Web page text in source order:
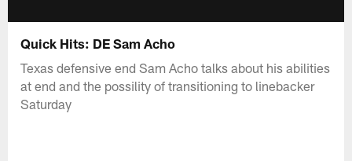
Quick Hits: DE Sam Acho
Texas defensive end Sam Acho talks about his abilities
at end and the possility of transitioning to linebacker
Saturday